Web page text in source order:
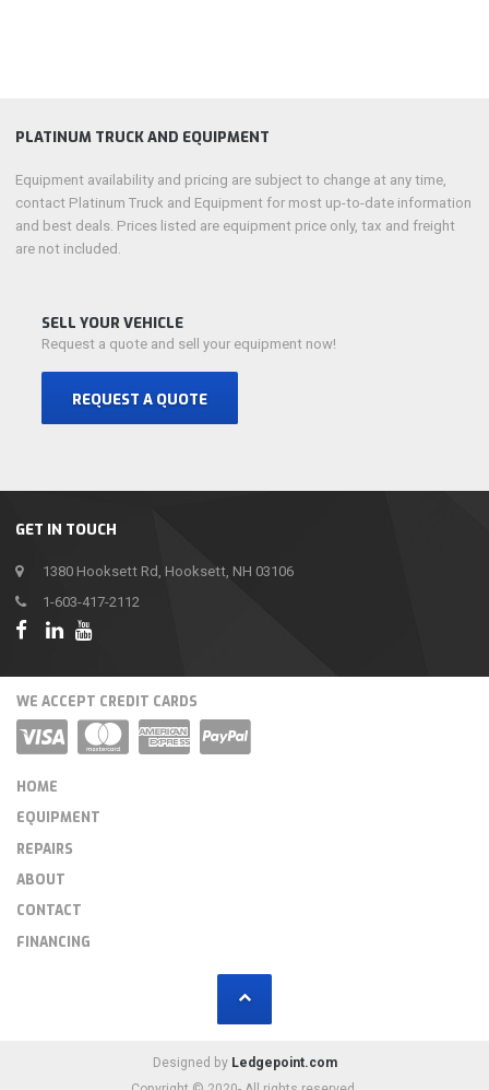
GET IN TOUCH
1380 Hooksett Rd, Hooksett, NH 03106
1-603-417-2112
PLATINUM TRUCK AND EQUIPMENT
Equipment availability and pricing are subject to change at any time,
contact Platinum Truck and Equipment for most up-to-date information
and best deals. Prices listed are equipment price only, tax and freight
are not included.
SELL YOUR VEHICLE
Request a quote and sell your equipment now!
REQUEST A QUOTE
WE ACCEPT CREDIT CARDS
HOME
EQUIPMENT
REPAIRS
ABOUT
CONTACT
FINANCING
Designed by Ledgepoint.com